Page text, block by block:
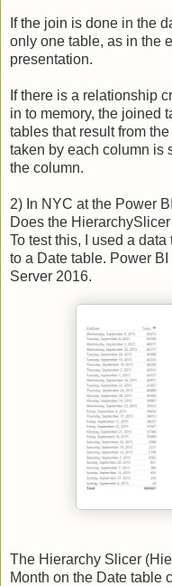
If the join is done in the
only one table, as in the
presentation.
If there is a relationship
in to memory, the joined
tables that result from
taken by each column is
the column.
2) In NYC at the Power
Does the
To test this, I used a
to a Date table. Power
Server 2016.
The Hierarchy Slicer
Month on the Date table